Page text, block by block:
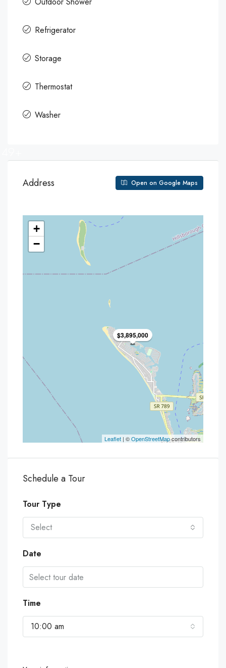
Refrigerator
Storage
Thermostat
Washer
Address Open on Google Maps
$3,895,000
+
−
Leaflet | ©OpenStreetMapcontributors
Schedule a Tour
Tour Type
Select
Date
Time
10:00 am